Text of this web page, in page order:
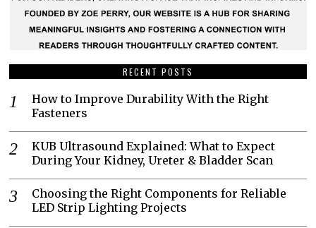
RECENT POSTS
How to Improve Durability With the Right
Fasteners
KUB Ultrasound Explained: What to Expect
During Your Kidney, Ureter & Bladder Scan
Choosing the Right Components for Reliable
LED Strip Lighting Projects